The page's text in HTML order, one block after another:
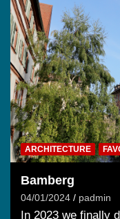
ARCHITECTURE
Bamberg
04/01/2024 padmin
In 2023 we finally